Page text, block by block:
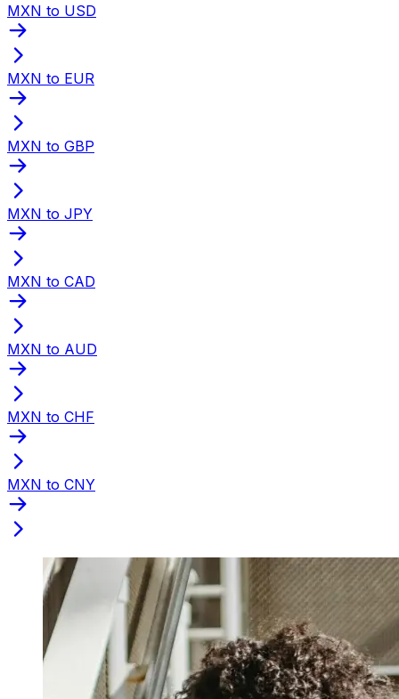
MXN to USD
MXN to EUR
MXN to GBP
MXN to JPY
MXN to CAD
MXN to AUD
MXN to CHF
MXN to CNY